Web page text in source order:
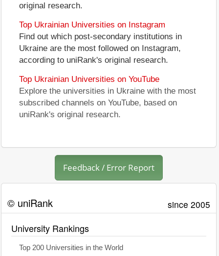
original research.
Top Ukrainian Universities on Instagram
Find out which post-secondary institutions in
Ukraine are the most followed on Instagram,
according to uniRank's original research.
Top Ukrainian Universities on YouTube
Explore the universities in Ukraine with the most
subscribed channels on YouTube, based on
uniRank's original research.
Feedback / Error Report
© uniRank since 2005
University Rankings
Top 200 Universities in the World